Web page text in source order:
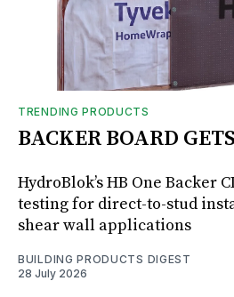
TRENDING PRODUCTS
BACKER BOARD
HydroBlok’s HB One Backer
testing for direct-to-stud
shear wall applications
BUILDING PRODUCTS DIGEST
28 July 2026